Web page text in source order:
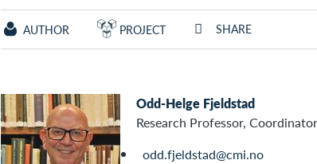
AUTHOR PROJECT SHARE
Odd-Helge Fjeldstad
Research Professor,
odd.fjeldstad@cmi.no